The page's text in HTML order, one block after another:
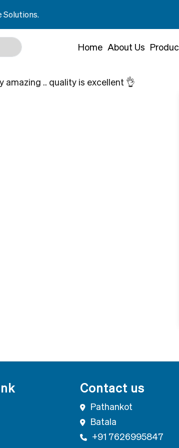
Home About Us
amazing .. quality is excellent 👌
Contact us
Pathankot
Batala
+91 7626995847